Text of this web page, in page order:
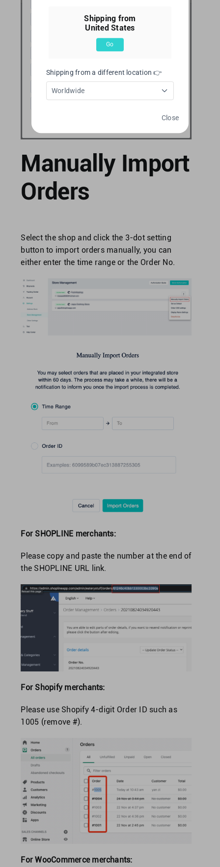
Manually Import
Orders
Select the shop and click the 3-dot setting
button to import orders manually, you can
either enter the time range or the Order No.
For SHOPLINE merchants:
Please copy and paste the number at the end of
the SHOPLINE URL link.
For Shopify merchants:
Please use Shopify 4-digit Order ID such as
1005 (remove #).
For WooCommerce merchants:
Shipping from
United States
Go
Shipping from a different location 👉
Worldwide
Close